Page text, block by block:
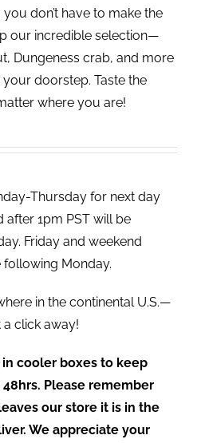
don’t have to make the
our incredible selection—
Dungeness crab, and more
doorstep. Taste the
where you are!
Thursday for next day
after 1pm PST will be
Friday and weekend
Monday.
in the continental U.S.—
click away!
cooler boxes to keep
Please remember
our store it is in the
We appreciate your